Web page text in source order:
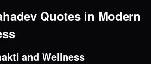
Quotes in Modern
and Wellness